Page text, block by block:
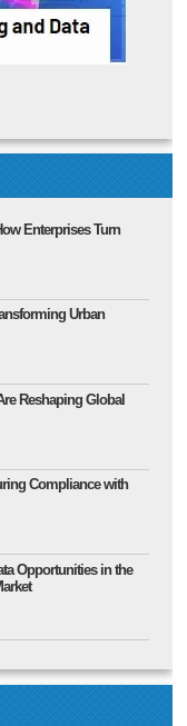
Enterprises Turn
Urban
Reshaping Global
Compliance with
Opportunities in the